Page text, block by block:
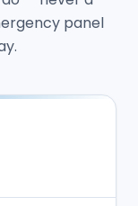
panel